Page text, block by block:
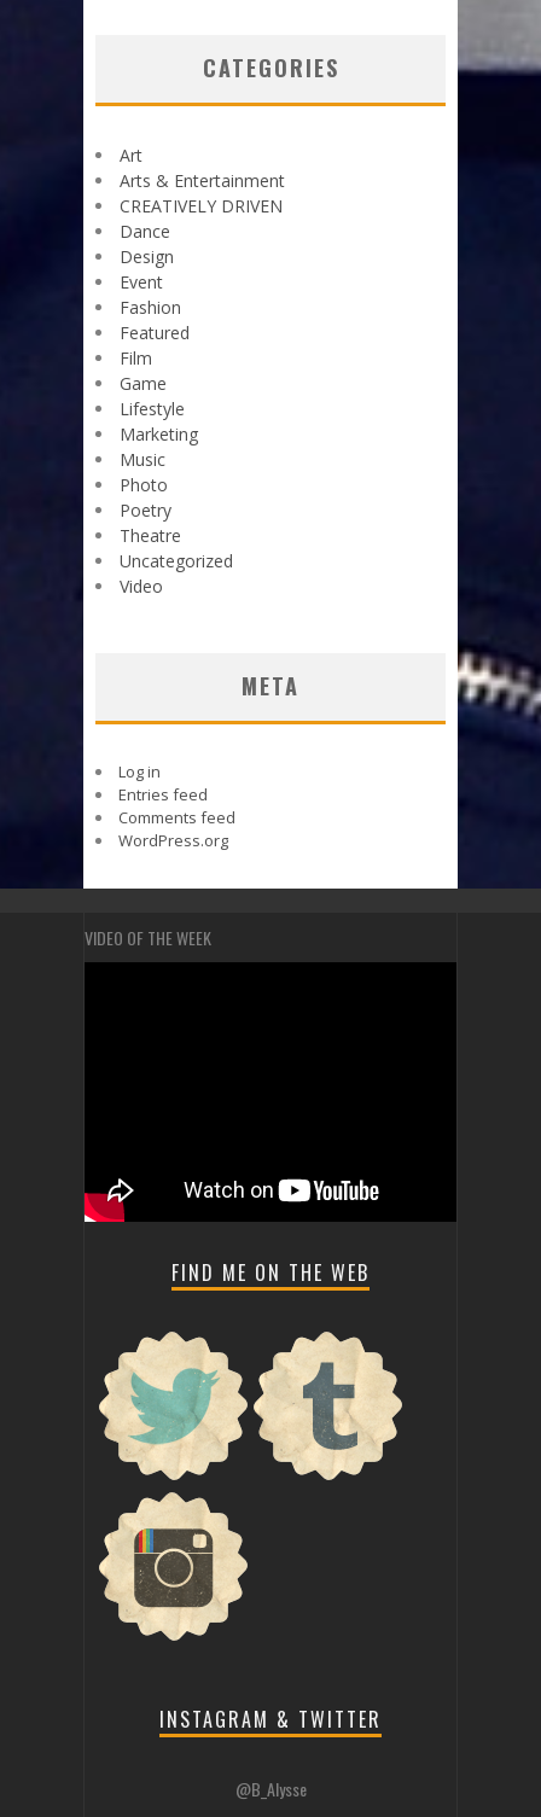
CATEGORIES
Art
Arts & Entertainment
CREATIVELY DRIVEN
Dance
Design
Event
Fashion
Featured
Film
Game
Lifestyle
Marketing
Music
Photo
Poetry
Theatre
Uncategorized
Video
META
Log in
Entries feed
Comments feed
WordPress.org
VIDEO OF THE WEEK
FIND ME ON THE WEB
INSTAGRAM & TWITTER
@B_Alysse